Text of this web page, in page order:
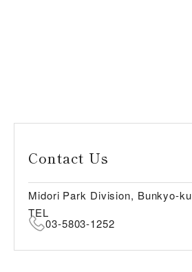
Contact Us
Midori Park Division, Bunkyo-ku
TEL
03-5803-1252